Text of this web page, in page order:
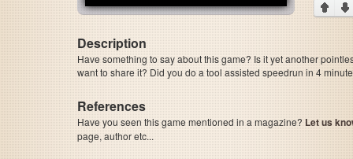
Description
Have something to say about this game? Is it yet another
want to share it? Did you do a tool assisted speedrun in 4
References
Have you seen this game mentioned in a magazine? Let us
page, author etc...